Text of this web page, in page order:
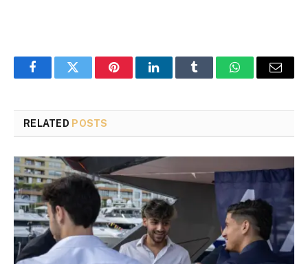
FacebookTwitter PinterestLinkedInTumblr WhatsAppEmail
RELATED POSTS